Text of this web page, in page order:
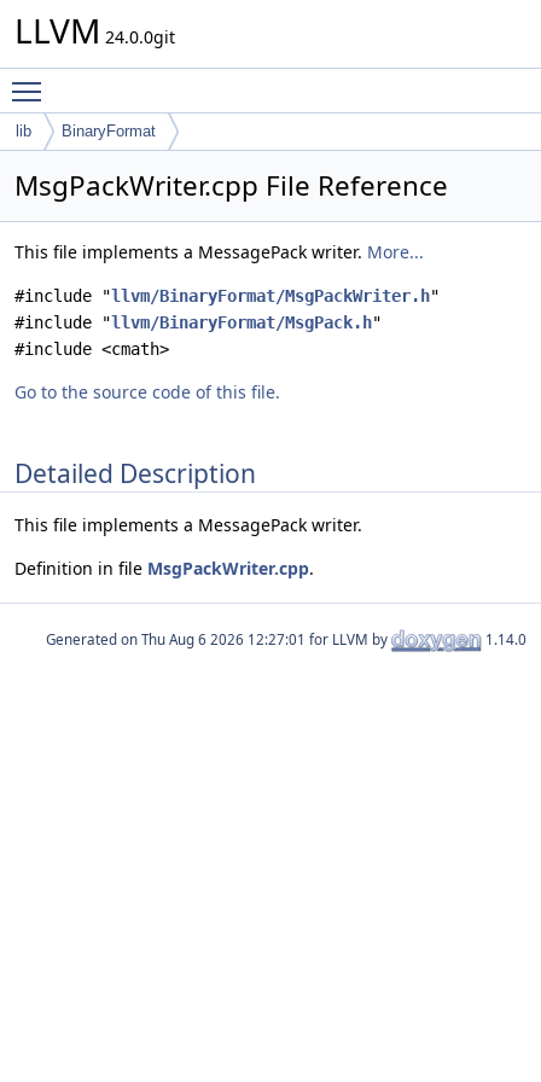
LLVM 24.0.0git
lib BinaryFormat
MsgPackWriter.cpp File Reference
This file implements a MessagePack writer. More...
#include "llvm/BinaryFormat/MsgPackWriter.h"
#include "llvm/BinaryFormat/MsgPack.h"
#include <cmath>
Go to the source code of this file.
Detailed Description
This file implements a MessagePack writer.
Definition in file MsgPackWriter.cpp.
Generated on for LLVM by 1.14.0